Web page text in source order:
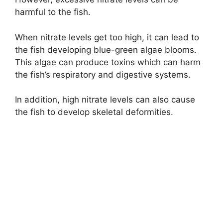
harmful to the fish.
When nitrate levels get too high, it can lead to
the fish developing blue-green algae blooms.
This algae can produce toxins which can harm
the fish’s respiratory and digestive systems.
In addition, high nitrate levels can also cause
the fish to develop skeletal deformities.